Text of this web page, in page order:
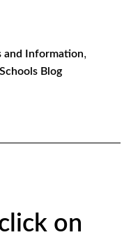
and Information,
Schools Blog
on